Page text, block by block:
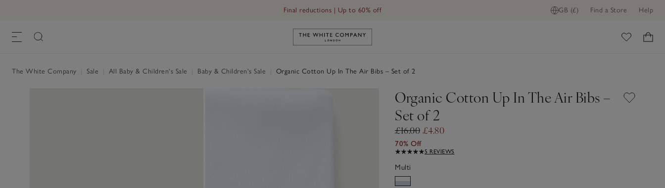
GB (£) Find a Store Help
Final reductions | Up to 60% off
Link to The White Company's home
The White Company Sale All Baby & Children's Sale Baby & Children's Sale Organic Cotton Up In The Air Bibs – Set of 2
Organic Cotton Up In The Air Bibs –
Set of 2
£16.00 £4.80
70% Off
5 REVIEWS
Multi